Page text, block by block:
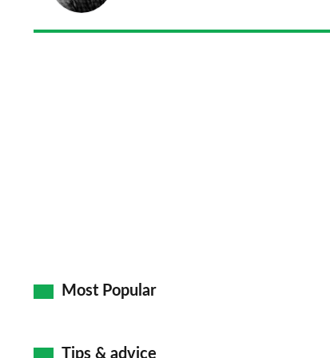
Most Popular
Tips & advice